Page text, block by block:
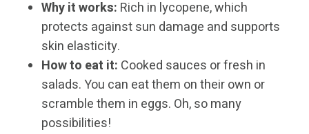
Why it works: Rich in lycopene, which
protects against sun damage and supports
skin elasticity.
How to eat it: Cooked sauces or fresh in
salads. You can eat them on their own or
scramble them in eggs. Oh, so many
possibilities!